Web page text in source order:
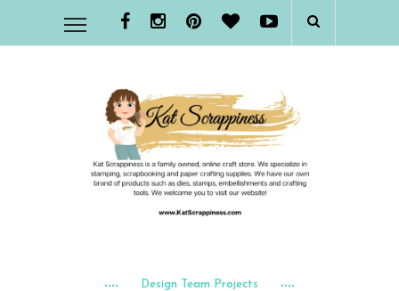
Design Team Projects